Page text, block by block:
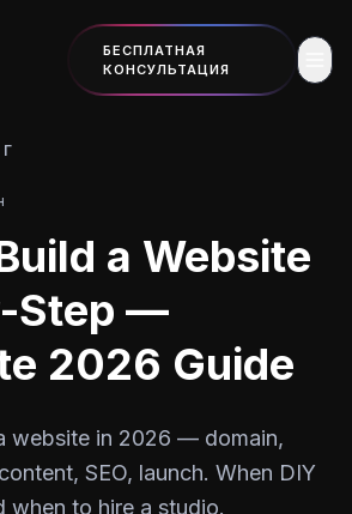
БЕСПЛАТНАЯ
КОНСУЛЬТАЦИЯ
a Website
Step —
2026 Guide
website in 2026 — domain,
SEO, launch. When DIY
when to hire a studio.